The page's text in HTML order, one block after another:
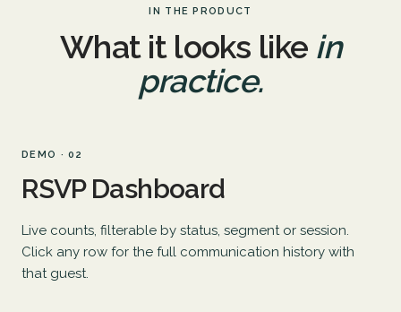
IN THE PRODUCT
What it looks like in
practice.
DEMO · 02
RSVP Dashboard
Live counts, filterable by status, segment or session.
Click any row for the full communication history with
that guest.